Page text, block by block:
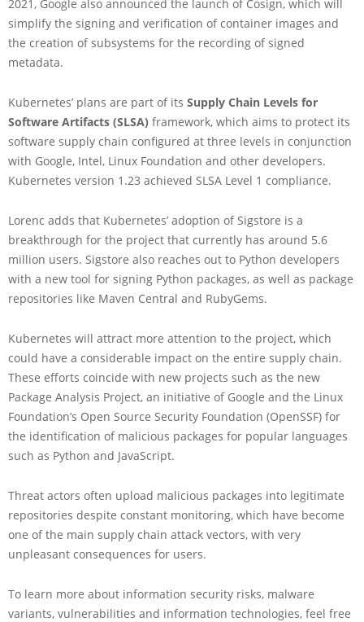
2021, Google also announced the launch of Cosign, which will
simplify the signing and verification of container images and
the creation of subsystems for the recording of signed
metadata.
Kubernetes’ plans are part of its Supply Chain Levels for
Software Artifacts (SLSA) framework, which aims to protect its
software supply chain configured at three levels in conjunction
with Google, Intel, Linux Foundation and other developers.
Kubernetes version 1.23 achieved SLSA Level 1 compliance.
Lorenc adds that Kubernetes’ adoption of Sigstore is a
breakthrough for the project that currently has around 5.6
million users. Sigstore also reaches out to Python developers
with a new tool for signing Python packages, as well as package
repositories like Maven Central and RubyGems.
Kubernetes will attract more attention to the project, which
could have a considerable impact on the entire supply chain.
These efforts coincide with new projects such as the new
Package Analysis Project, an initiative of Google and the Linux
Foundation’s Open Source Security Foundation (OpenSSF) for
the identification of malicious packages for popular languages
such as Python and JavaScript.
Threat actors often upload malicious packages into legitimate
repositories despite constant monitoring, which have become
one of the main supply chain attack vectors, with very
unpleasant consequences for users.
To learn more about information security risks, malware
variants, vulnerabilities and information technologies, feel free